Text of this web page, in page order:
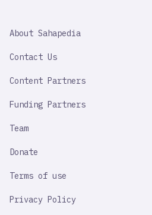
IMPORTANT
About Sahapedia
Contact Us
Content Partners
Funding Partners
Team
Donate
Terms of use
Privacy Policy